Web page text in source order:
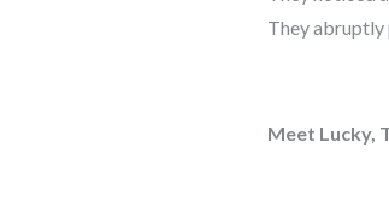
They abruptly
Meet Lucky,